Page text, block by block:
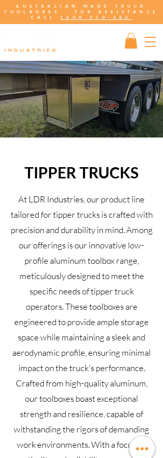
AUSTRALIAN MADE TRUCK
TOOLBOXES - FOR ASSISTANCE
CALL1800 350 380
TIPPER TRUCKS
At LDR Industries, our product line
tailored for tipper trucks is crafted with
precision and durability in mind. Among
our offerings is our innovative low-
profile aluminum toolbox range,
meticulously designed to meet the
specific needs of tipper truck
operators. These toolboxes are
engineered to provide ample storage
space while maintaining a sleek and
aerodynamic profile, ensuring minimal
impact on the truck's performance.
Crafted from high-quality aluminum,
our toolboxes boast exceptional
strength and resilience, capable of
withstanding the rigors of demanding
work environments. With a focus on